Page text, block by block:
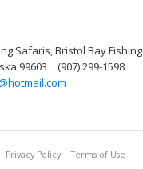
Safaris, Bristol Bay Fishing
99603
(907) 299-1598
Privacy Policy Terms of Use